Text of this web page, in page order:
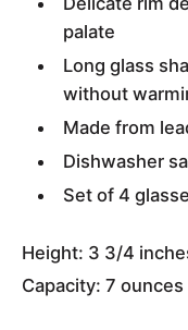
palate
Long glass
without
Made from
Dishwasher
Set of 4
Height: 3 3/4
Capacity: 7 ounces